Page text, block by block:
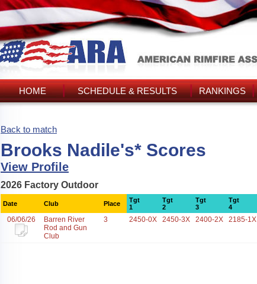
HOME SCHEDULE & RESULTS RANKINGS
Back to match
Brooks Nadile's* Scores
View Profile
2026 Factory Outdoor
Date Club Place
Tgt
1
Tgt
2
Tgt
3
Tgt
4
06/06/26
Barren River
Rod and Gun
Club
3 2450-0X 2450-3X 2400-2X 2185-1X